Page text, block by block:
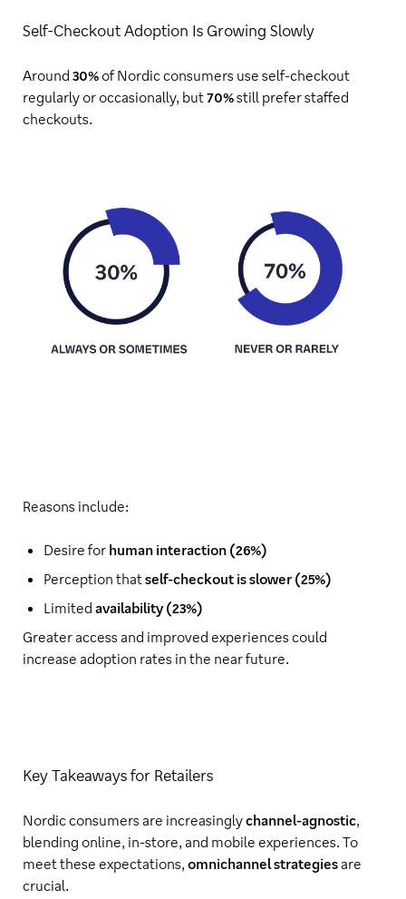
Self-Checkout Adoption Is Growing Slowly
Around 30% of Nordic consumers use self-checkout
regularly or occasionally, but70%still prefer staffed
checkouts.
Reasons include:
Desire for human interaction (26%)
Perception thatself-checkout is slower (25%)
Limited availability (23%)
Greater access and improved experiences could
increase adoption rates in the near future.
Key Takeaways for Retailers
Nordic consumers are increasinglychannel-agnostic,
blending online, in-store, and mobile experiences. To
meet these expectations, omnichannel strategiesare
crucial.